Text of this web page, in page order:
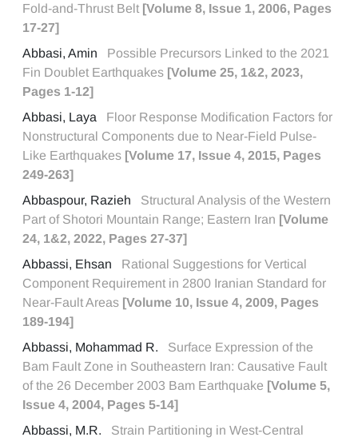
Fold-and-Thrust Belt [Volume 8, Issue 1, 2006, Pages
17-27]
Abbasi, Amin
Possible Precursors Linked to the 2021
Fin Doublet Earthquakes [Volume 25, 1&2, 2023,
Pages 1-12]
Abbasi, Laya
Floor Response Modification Factors for
Nonstructural Components due to Near-Field Pulse-
Like Earthquakes [Volume 17, Issue 4, 2015, Pages
249-263]
Abbaspour, Razieh
Structural Analysis of the Western
Part of Shotori Mountain Range; Eastern Iran [Volume
24, 1&2, 2022, Pages 27-37]
Abbassi, Ehsan
Rational Suggestions for Vertical
Component Requirement in 2800 Iranian Standard for
Near-Fault Areas [Volume 10, Issue 4, 2009, Pages
189-194]
Abbassi, Mohammad R.
Surface Expression of the
Bam Fault Zone in Southeastern Iran: Causative Fault
of the 26 December 2003 Bam Earthquake [Volume 5,
Issue 4, 2004, Pages 5-14]
Abbassi, M.R.
Strain Partitioning in West-Central